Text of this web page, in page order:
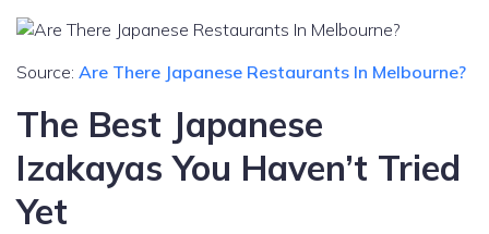
Source: Are There Japanese Restaurants In Melbourne?
The Best Japanese
Izakayas You Haven’t Tried
Yet